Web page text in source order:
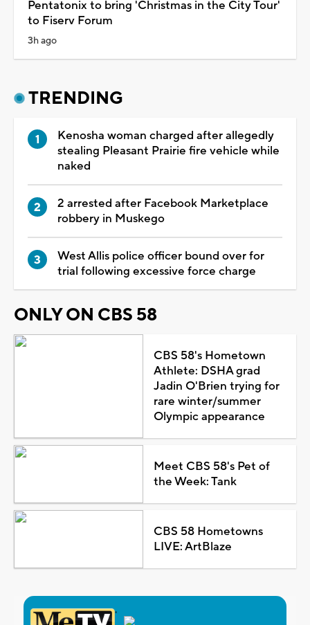
Pentatonix to bring 'Christmas in the City Tour'
to Fiserv Forum
3h ago
TRENDING
Kenosha woman charged after allegedly
stealing Pleasant Prairie fire vehicle while
naked
2 arrested after Facebook Marketplace
robbery in Muskego
West Allis police officer bound over for
trial following excessive force charge
ONLY ON CBS 58
CBS 58's Hometown
Athlete: DSHA grad
Jadin O'Brien trying for
rare winter/summer
Olympic appearance
Meet CBS 58's Pet of
the Week: Tank
CBS 58 Hometowns
LIVE: ArtBlaze